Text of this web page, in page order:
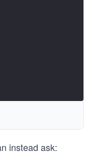
instead ask: